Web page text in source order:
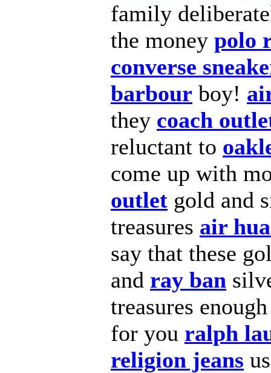
family
the money polo
converse
barbour boy!
they coach
reluctant to
come up with
outlet gold and
treasures air
say that these
and ray ban
treasures
for you ralph
religion jeans